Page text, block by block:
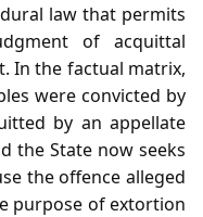
law that permits
of acquittal
In the factual matrix,
were convicted by
by an appellate
the State now seeks
the offence alleged
purpose of extortion